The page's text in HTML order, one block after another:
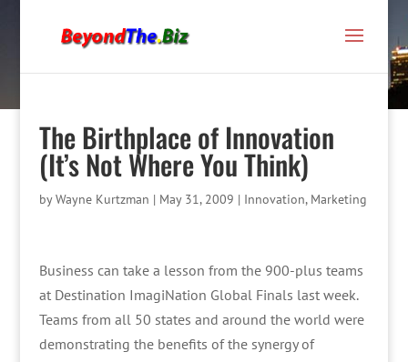
The Birthplace of Innovation
(It’s Not Where You Think)
byWayne Kurtzman | May 31, 2009 | Innovation, Marketing
Business can take a lesson from the 900-plus teams
at Destination ImagiNation Global Finals last week.
Teams from all 50 states and around the world were
demonstrating the benefits of the synergy of